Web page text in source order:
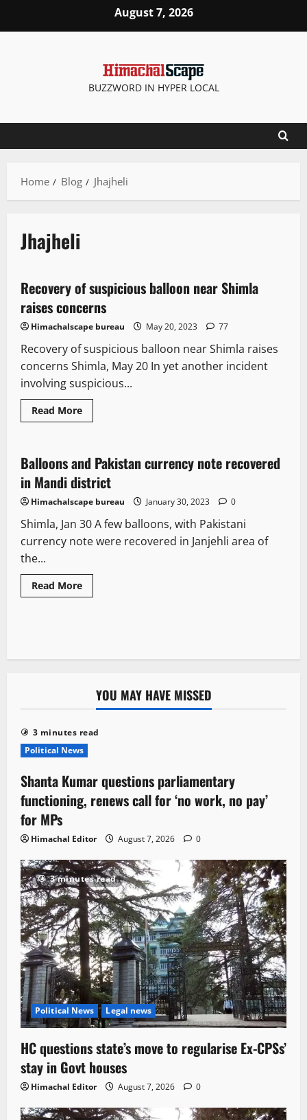
August 7, 2026
BUZZWORD IN HYPER LOCAL
Home Blog Jhajheli
Jhajheli
2 minutes read
It Matters
Recovery of suspicious balloon near Shimla
raises concerns
Himachalscape bureau May 20, 2023 77
Recovery of suspicious balloon near Shimla raises
concerns Shimla, May 20 In yet another incident
involving suspicious...
Read More
1 minute read
New
Balloons and Pakistan currency note recovered
in Mandi district
Himachalscape bureau January 30, 2023 0
Shimla, Jan 30 A few balloons, with Pakistani
currency note were recovered in Janjehli area of
the...
Read More
YOU MAY HAVE MISSED
3 minutes read
Political News
Shanta Kumar questions parliamentary
functioning, renews call for ‘no work, no pay’
for MPs
Himachal Editor August 7, 2026 0
3 minutes read
Political News Legal news
HC questions state’s move to regularise Ex-CPSs’
stay in Govt houses
Himachal Editor August 7, 2026 0